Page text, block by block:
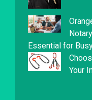
Essential for
Your